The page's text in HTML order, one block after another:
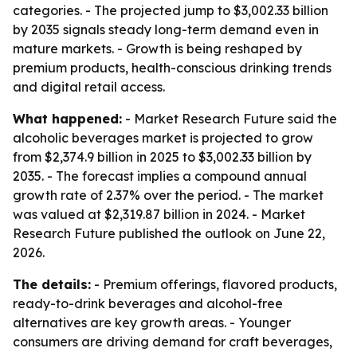
categories. - The projected jump to $3,002.33 billion
by 2035 signals steady long-term demand even in
mature markets. - Growth is being reshaped by
premium products, health-conscious drinking trends
and digital retail access.
What happened: - Market Research Future said the
alcoholic beverages market is projected to grow
from $2,374.9 billion in 2025 to $3,002.33 billion by
2035. - The forecast implies a compound annual
growth rate of 2.37% over the period. - The market
was valued at $2,319.87 billion in 2024. - Market
Research Future published the outlook on June 22,
2026.
The details: - Premium offerings, flavored products,
ready-to-drink beverages and alcohol-free
alternatives are key growth areas. - Younger
consumers are driving demand for craft beverages,